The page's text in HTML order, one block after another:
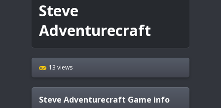
Steve
Adventurecraft
13 views
Steve Adventurecraft Game info